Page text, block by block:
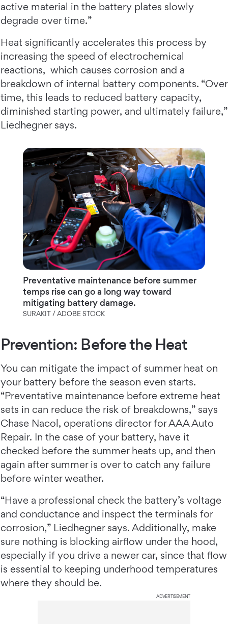
active material in the battery plates slowly
degrade over time.”
Heat significantly accelerates this process by
increasing the speed of electrochemical
reactions, which causes corrosion and a
breakdown of internal battery components. “Over
time, this leads to reduced battery capacity,
diminished starting power, and ultimately failure,”
Liedhegner says.
Preventative maintenance before summer
temps rise can go a long way toward
mitigating battery damage.
SURAKIT / ADOBE STOCK
Prevention: Before the Heat
You can mitigate the impact of summer heat on
your battery before the season even starts.
“Preventative maintenance before extreme heat
sets in can reduce the risk of breakdowns,” says
Chase Nacol, operations director for AAA Auto
Repair. In the case of your battery, have it
checked before the summer heats up, and then
again after summer is over to catch any failure
before winter weather.
“Have a professional check the battery’s voltage
and conductance and inspect the terminals for
corrosion,” Liedhegner says. Additionally, make
sure nothing is blocking airflow under the hood,
especially if you drive a newer car, since that flow
is essential to keeping underhood temperatures
where they should be.
ADVERTISEMENT